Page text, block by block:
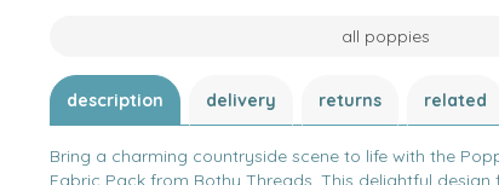
all poppies
description delivery returns related
Bring a charming countryside scene to life with the
Fabric Pack from Bothy Threads. This delightful